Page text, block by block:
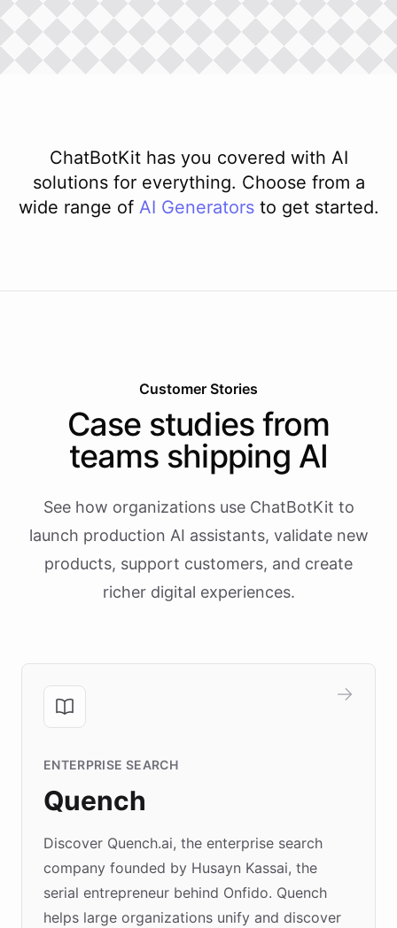
ChatBotKit has you covered with AI
solutions for everything. Choose from a
wide range of AI Generators to get started.
Customer Stories
Case studies from
teams shipping AI
See how organizations use ChatBotKit to
launch production AI assistants, validate new
products, support customers, and create
richer digital experiences.
ENTERPRISE SEARCH
Quench
Discover Quench.ai, the enterprise search
company founded by Husayn Kassai, the
serial entrepreneur behind Onfido. Quench
helps large organizations unify and discover